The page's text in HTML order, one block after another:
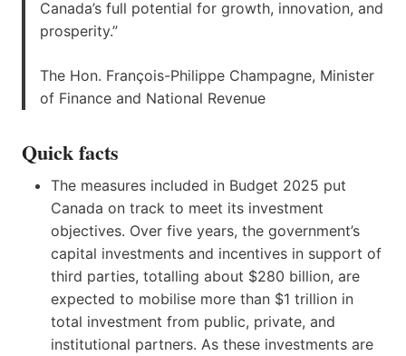
Canada’s full potential for growth, innovation, and
prosperity.”
The Hon. François-Philippe Champagne, Minister
of Finance and National Revenue
Quick facts
The measures included in Budget 2025 put
Canada on track to meet its investment
objectives. Over five years, the government’s
capital investments and incentives in support of
third parties, totalling about $280 billion, are
expected to mobilise more than $1 trillion in
total investment from public, private, and
institutional partners. As these investments are